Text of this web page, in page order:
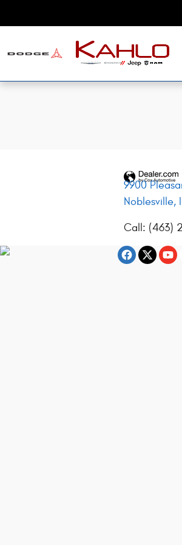
9900
Noblesville,
Call : (463)